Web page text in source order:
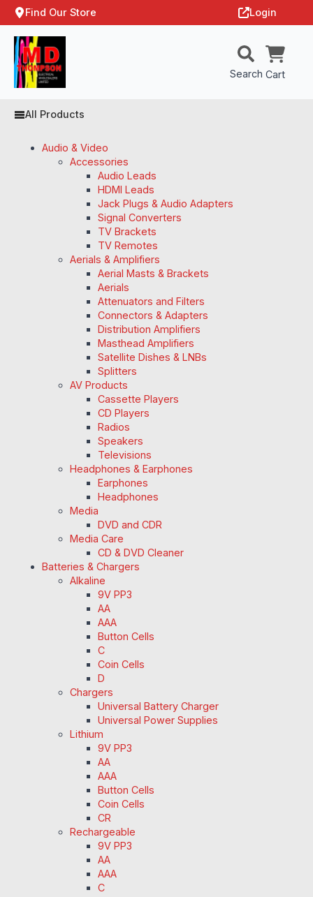
Find Our Store Login
Search Cart
All Products
Audio & Video
Accessories
Audio Leads
HDMI Leads
Jack Plugs & Audio Adapters
Signal Converters
TV Brackets
TV Remotes
Aerials & Amplifiers
Aerial Masts & Brackets
Aerials
Attenuators and Filters
Connectors & Adapters
Distribution Amplifiers
Masthead Amplifiers
Satellite Dishes & LNBs
Splitters
AV Products
Cassette Players
CD Players
Radios
Speakers
Televisions
Headphones & Earphones
Earphones
Headphones
Media
DVD and CDR
Media Care
CD & DVD Cleaner
Batteries & Chargers
Alkaline
9V PP3
AA
AAA
Button Cells
C
Coin Cells
D
Chargers
Universal Battery Charger
Universal Power Supplies
Lithium
9V PP3
AA
AAA
Button Cells
Coin Cells
CR
Rechargeable
9V PP3
AA
AAA
C